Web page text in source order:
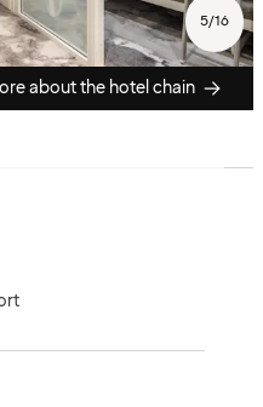
5/16
about the hotel chain